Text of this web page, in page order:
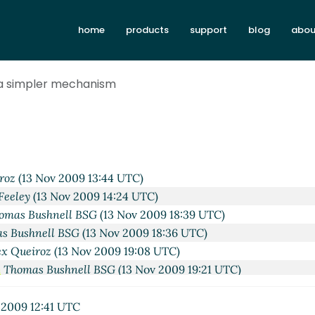
home products support blog
simpler mechanism
BSG(13 Nov 2009 04:23 UTC)
(13 Nov 2009 13:44 UTC)
(13 Nov 2009 14:24 UTC)
Bushnell BSG (13 Nov 2009 18:39 UTC)
Bushnell BSG(13 Nov 2009 18:36 UTC)
Queiroz (13 Nov 2009 19:08 UTC)
Thomas Bushnell BSG (13 Nov 2009 19:21 UTC)
Thomas Bushnell BSG
12:41 UTC